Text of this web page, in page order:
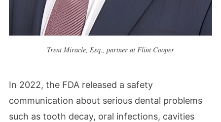
Trent Miracle, Esq., partner at Flint Cooper
In 2022, the FDA released a safety
communication about serious dental problems
such as tooth decay, oral infections, cavities